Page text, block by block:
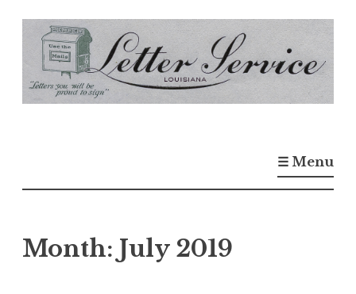
o
e
☰ Menu
Month: July 2019